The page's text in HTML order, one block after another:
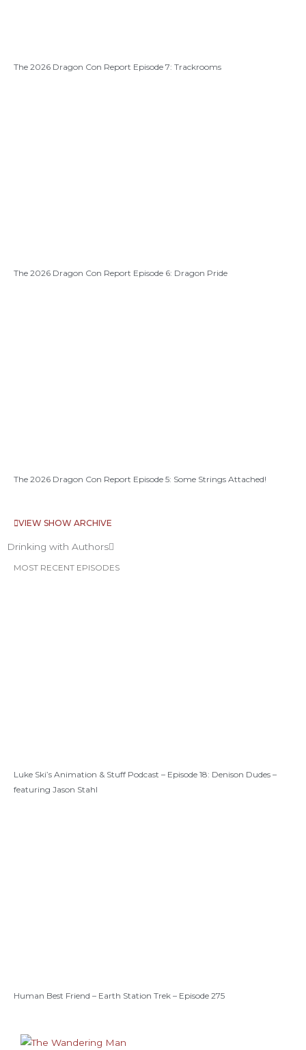
The 2026 Dragon Con Report Episode 7: Trackrooms
The 2026 Dragon Con Report Episode 6: Dragon Pride
The 2026 Dragon Con Report Episode 5: Some Strings Attached!
VIEW SHOW ARCHIVE
Drinking with Authors
MOST RECENT EPISODES
Luke Ski’s Animation & Stuff Podcast – Episode 18: Denison Dudes –
featuring Jason Stahl
Human Best Friend – Earth Station Trek – Episode 275